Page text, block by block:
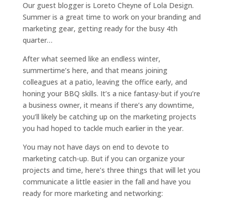
Our guest blogger is Loreto Cheyne of Lola Design.
Summer is a great time to work on your branding and
marketing gear, getting ready for the busy 4th
quarter…
After what seemed like an endless winter,
summertime’s here, and that means joining
colleagues at a patio, leaving the office early, and
honing your BBQ skills. It’s a nice fantasy-but if you’re
a business owner, it means if there’s any downtime,
you’ll likely be catching up on the marketing projects
you had hoped to tackle much earlier in the year.
You may not have days on end to devote to
marketing catch-up. But if you can organize your
projects and time, here’s three things that will let you
communicate a little easier in the fall and have you
ready for more marketing and networking: